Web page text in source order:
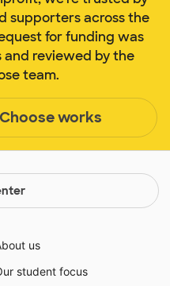
supporters across the
for funding was
and reviewed by the
team.
works
us
student focus